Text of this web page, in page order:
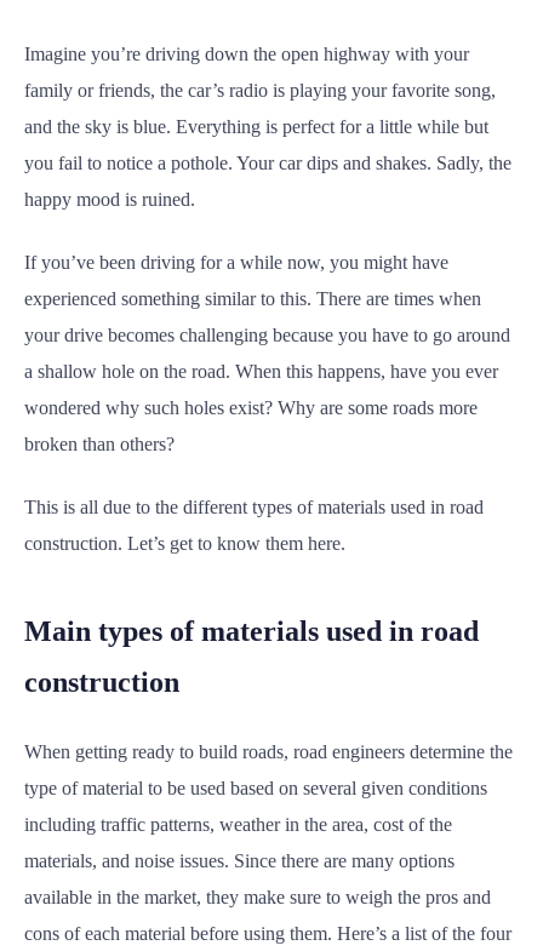
Imagine you’re driving down the open highway with your
family or friends, the car’s radio is playing your favorite song,
and the sky is blue. Everything is perfect for a little while but
you fail to notice a pothole. Your car dips and shakes. Sadly, the
happy mood is ruined.
If you’ve been driving for a while now, you might have
experienced something similar to this. There are times when
your drive becomes challenging because you have to go around
a shallow hole on the road. When this happens, have you ever
wondered why such holes exist? Why are some roads more
broken than others?
This is all due to the different types of materials used in road
construction. Let’s get to know them here.
Main types of materials used in road
construction
When getting ready to build roads, road engineers determine the
type of material to be used based on several given conditions
including traffic patterns, weather in the area, cost of the
materials, and noise issues. Since there are many options
available in the market, they make sure to weigh the pros and
cons of each material before using them. Here’s a list of the four